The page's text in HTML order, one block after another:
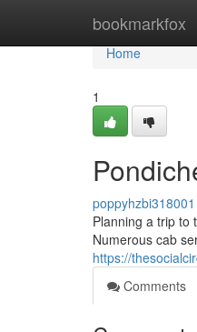
bookmarkfox
Home
Home
1
poppyhzbi318001
Planning a trip to
Numerous cab
https://
Comments